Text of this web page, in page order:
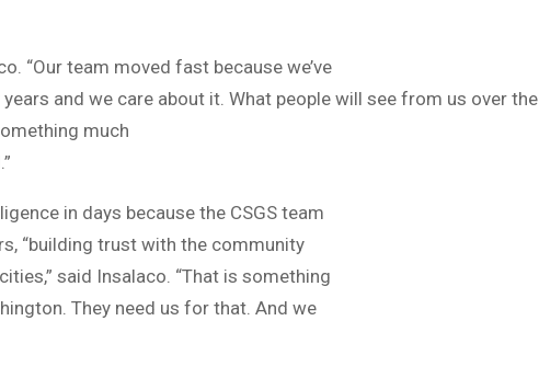
“Our team moved fast because we’ve
and we care about it. What people will see from us over the
much
in days because the CSGS team
“building trust with the community
said Insalaco. “That is something
They need us for that. And we